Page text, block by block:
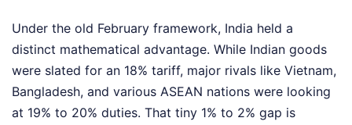
Under the old February framework, India held a
distinct mathematical advantage. While Indian goods
were slated for an 18% tariff, major rivals like Vietnam,
Bangladesh, and various ASEAN nations were looking
at 19% to 20% duties. That tiny 1% to 2% gap is